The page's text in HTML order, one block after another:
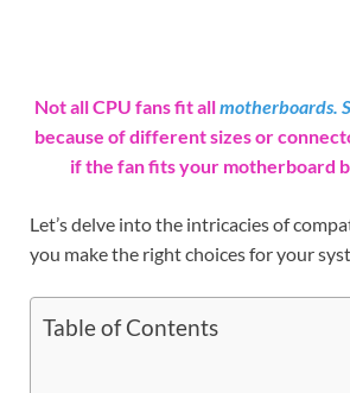
Not all CPU fans fit allmotherboards.
because of different sizes or
if the fan fits your motherboard
Let’s delve into the intricacies of
you make the right choices for your
Table of Contents